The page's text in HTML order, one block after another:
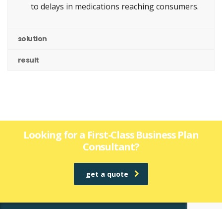
to delays in medications reaching consumers.
solution
result
Looking for a First-Class Business Plan
Consultant?
get a quote